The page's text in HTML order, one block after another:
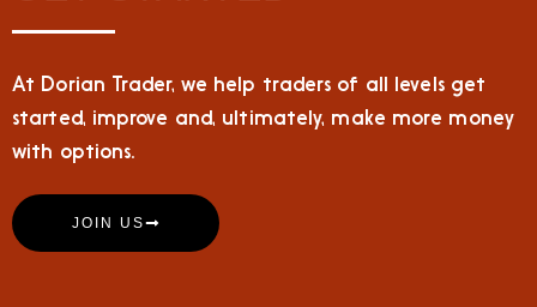
At Dorian Trader, we help traders of all levels get
started, improve and, ultimately, make more money
with options.
JOIN US